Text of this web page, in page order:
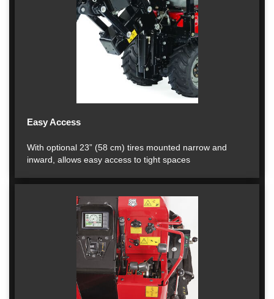
Easy Access
With optional 23” (58 cm) tires mounted narrow and
inward, allows easy access to tight spaces